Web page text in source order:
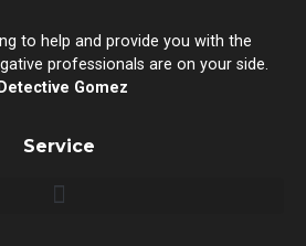
to help and provide you with the
professionals are on your side.
Gomez
Service